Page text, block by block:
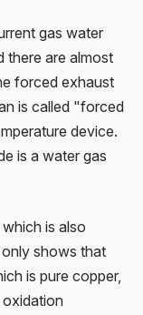
gas water
there are almost
forced exhaust
is called "forced
device.
is a water gas
is also
shows that
is pure copper,
oxidation